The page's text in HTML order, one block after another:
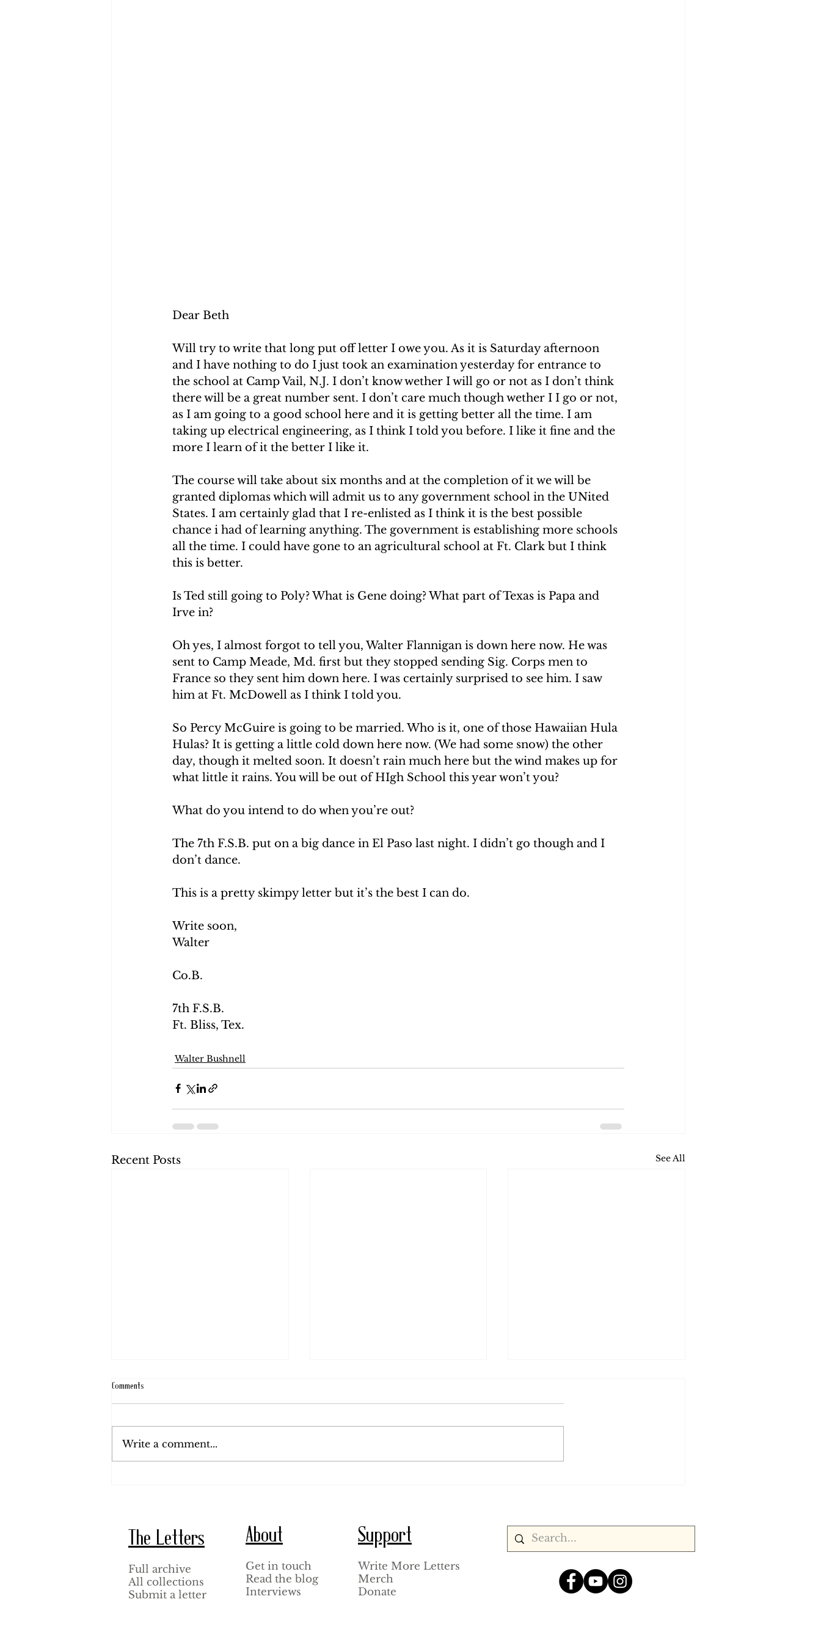
Dear Beth
Will try to write that long put off letter I owe you. As it is Saturday afternoon
and I have nothing to do I just took an examination yesterday for entrance to
the school at Camp Vail, N.J. I don’t know wether I will go or not as I don’t think
there will be a great number sent. I don’t care much though wether I I go or not,
as I am going to a good school here and it is getting better all the time. I am
taking up electrical engineering, as I think I told you before. I like it fine and the
more I learn of it the better I like it.
The course will take about six months and at the completion of it we will be
granted diplomas which will admit us to any government school in the UNited
States. I am certainly glad that I re-enlisted as I think it is the best possible
chance i had of learning anything. The government is establishing more schools
all the time. I could have gone to an agricultural school at Ft. Clark but I think
this is better.
Is Ted still going to Poly? What is Gene doing? What part of Texas is Papa and
Irve in?
Oh yes, I almost forgot to tell you, Walter Flannigan is down here now. He was
sent to Camp Meade, Md. first but they stopped sending Sig. Corps men to
France so they sent him down here. I was certainly surprised to see him. I saw
him at Ft. McDowell as I think I told you.
So Percy McGuire is going to be married. Who is it, one of those Hawaiian Hula
Hulas? It is getting a little cold down here now. (We had some snow) the other
day, though it melted soon. It doesn’t rain much here but the wind makes up for
what little it rains. You will be out of HIgh School this year won’t you?
What do you intend to do when you’re out?
The 7th F.S.B. put on a big dance in El Paso last night. I didn’t go though and I
don’t dance.
This is a pretty skimpy letter but it’s the best I can do.
Write soon,
Walter
Co.B.
7th F.S.B.
Ft. Bliss, Tex.
Walter Bushnell
Recent Posts See All
August 20, 1920. August 1, 1920. July 18, 1920.
Comments
Write a comment...
The Letters
Full archive
All collections
Submit a letter
About
Get in touch
Read the blog
Interviews
Support
Write More Letters
Merch
Donate